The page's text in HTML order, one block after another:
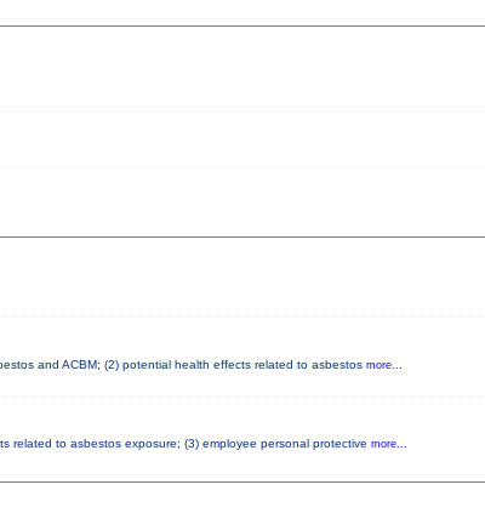
and ACBM; (2) potential health effects related to asbestos more...
related to asbestos exposure; (3) employee personal protective more...